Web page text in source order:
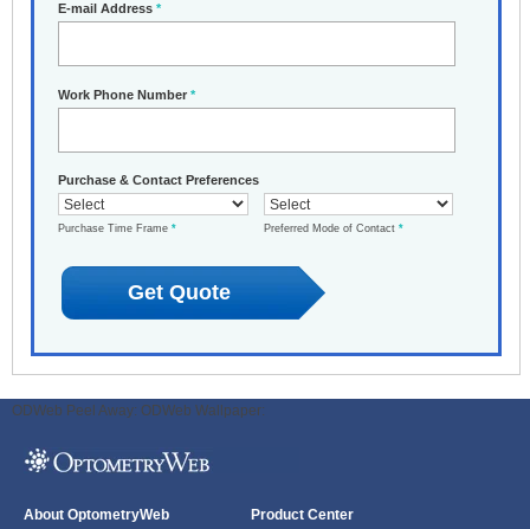
E-mail Address *
Work Phone Number *
Purchase & Contact Preferences
Purchase Time Frame * Preferred Mode of Contact *
ODWeb Peel Away: ODWeb Wallpaper:
About OptometryWeb Product Center